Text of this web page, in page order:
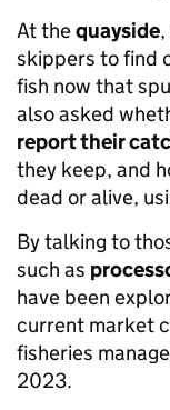
At thequayside
skippers to find
fish now that
also asked
report their
they keep, and
dead or alive,
By talking to
such as
have been
current market
fisheries
2023.